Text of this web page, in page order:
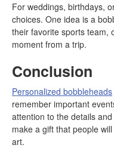
For weddings, birthdays,
choices. One idea is a
their favorite sports team,
moment from a trip.
Conclusion
Personalized bobbleheads
remember important
attention to the details
make a gift that people
art.